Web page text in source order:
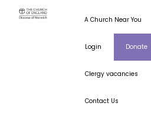
A Church Near You
Login Donate
Clergy vacancies
Contact Us